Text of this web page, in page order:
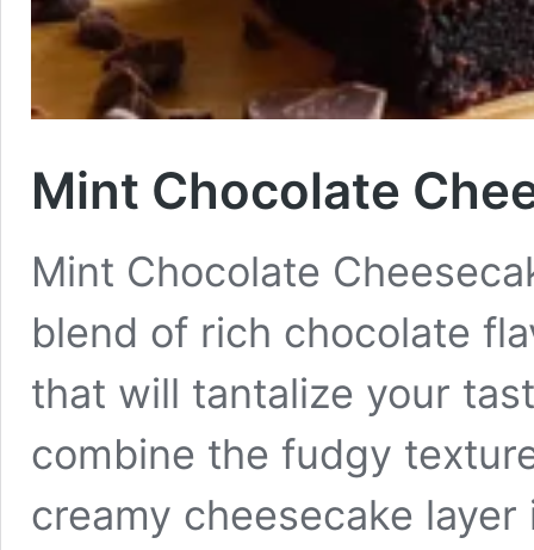
Mint Chocolate
Mint Chocolate
blend of rich chocolate
that will tantalize your
combine the fudgy
creamy cheesecake